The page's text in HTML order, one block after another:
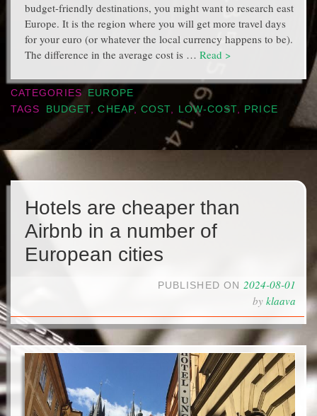
budget-friendly destinations, you might want to research east
Europe. It is the region where you will get more travel days
for your euro (or whatever the local currency happens to be).
The difference in the average cost is … Read >
CATEGORIES
EUROPE
TAGS
BUDGET ,CHEAP,COST LOW-COST PRICE
Hotels are cheaper than
Airbnb in a number of
European cities
PUBLISHED ON 2024-08-01
by klaava